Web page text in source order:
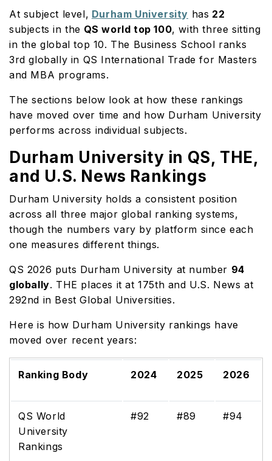
At subject level, Durham University has 22
subjects in the QS world top 100, with three sitting
in the global top 10. The Business School ranks
3rd globally in QS International Trade for Masters
and MBA programs.
The sections below look at how these rankings
have moved over time and how Durham University
performs across individual subjects.
Durham University in QS, THE,
and U.S. News Rankings
Durham University holds a consistent position
across all three major global ranking systems,
though the numbers vary by platform since each
one measures different things.
QS 2026 puts Durham University at number 94
globally. THE places it at 175th and U.S. News at
292nd in Best Global Universities.
Here is how Durham University rankings have
moved over recent years:
Ranking Body 2024 2025 2026
QS World
University
Rankings
#92 #89 #94